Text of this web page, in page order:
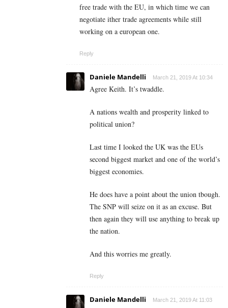
free trade with the EU, in which time we can
negotiate ither trade agreements while still
working on a european one.
Reply
Daniele Mandelli March 21, 2019 At 10:34
Agree Keith. It’s twaddle.
A nations wealth and prosperity linked to
political union?
Last time I looked the UK was the EUs
second biggest market and one of the world’s
biggest economies.
He does have a point about the union tbough.
The SNP will seize on it as an excuse. But
then again they will use anything to break up
the nation.
And this worries me greatly.
Reply
Daniele Mandelli March 21, 2019 At 11:03